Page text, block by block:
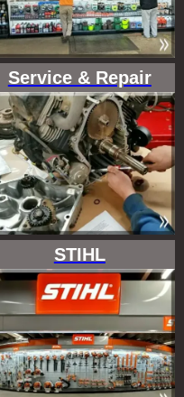
Service & Repair
STIHL